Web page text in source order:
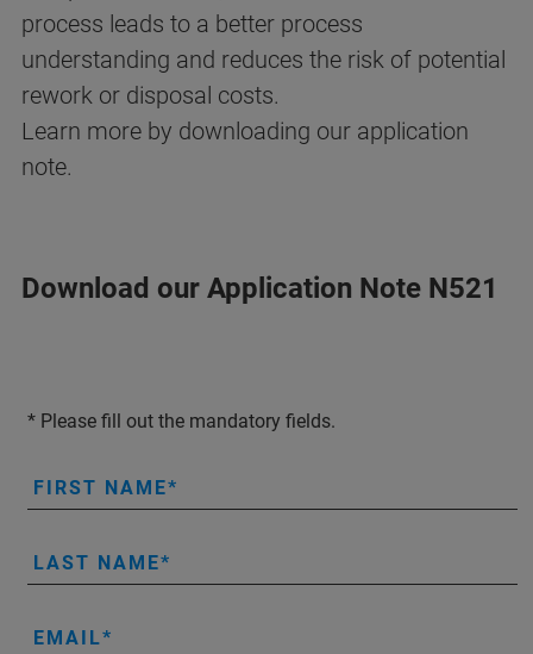
process leads to a better process
understanding and reduces the risk of potential
rework or disposal costs.
Learn more by downloading our application
note.
Download our Application Note N521
* Please fill out the mandatory fields.
FIRST NAME
LAST NAME
EMAIL